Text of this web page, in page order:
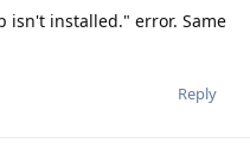
isn't installed." error. Same
Reply